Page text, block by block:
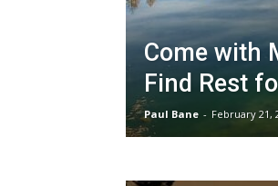
Come with
Find Rest
Paul Bane - February 21,